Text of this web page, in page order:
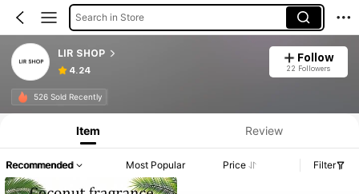
Search in Store
LIR SHOP
4.24
Follow
22 Followers
526 Sold Recently
Item Review
Recommended Most Popular Price Filter